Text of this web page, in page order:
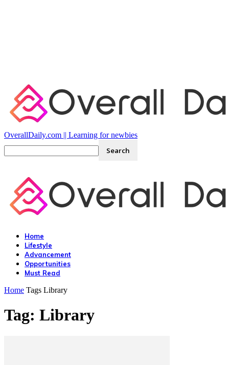
OverallDaily.com || Learning for newbies
Home
Lifestyle
Advancement
Opportunities
Must Read
Home Tags Library
Tag: Library